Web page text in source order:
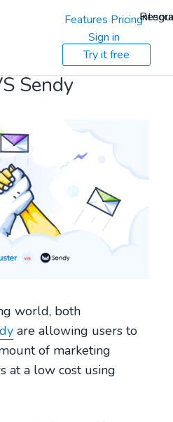
Features Pricing
Sign in
Try it free
Sendy
world, both
are allowing users to
of marketing
at a low cost using